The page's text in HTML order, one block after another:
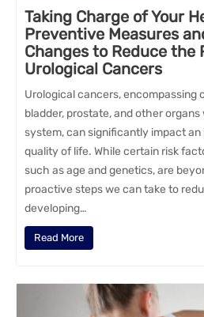
Taking Charge of Your
Preventive Measures
Changes to Reduce the
Urological Cancers
Urological cancers, encompassing
bladder, prostate, and other
system, can significantly impact an
quality of life. While certain risk
such as age and genetics, are
proactive steps we can take to
developing…
Read More